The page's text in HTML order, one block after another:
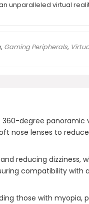
unparalleled virtual
, Gaming Peripherals,
degree
nose lenses to
reducing dizziness,
compatibility with
those with